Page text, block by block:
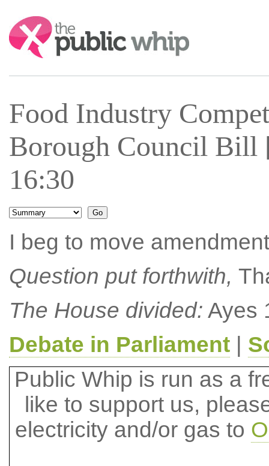
Search:
Food Industry
Borough Council Bill
16:30
I beg to move
Question put forthwith,
The House divided: Ayes
Debate in Parliament|
Public Whip is run as a
like to support us,
electricity and/or gas to